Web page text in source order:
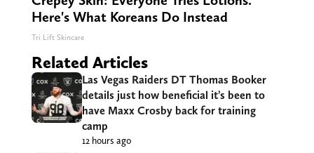
Here's What Koreans Do Instead
Tri Lift Skincare
Related Articles
Las Vegas Raiders DT Thomas Booker
details just how beneficial it’s been to
have Maxx Crosby back for training
camp
12 hours ago